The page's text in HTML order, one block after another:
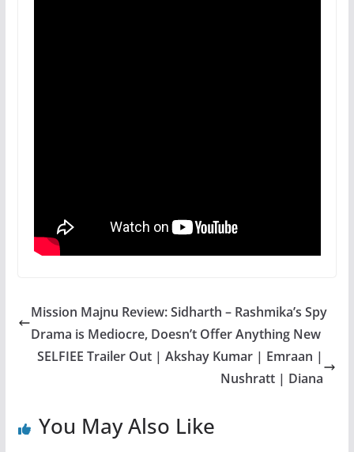
Mission Majnu Review: Sidharth – Rashmika’s Spy
Drama is Mediocre, Doesn’t Offer Anything New
SELFIEE Trailer Out | Akshay Kumar | Emraan |
Nushratt | Diana
You May Also Like